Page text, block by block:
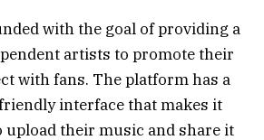
with the goal of providing a
artists to promote their
with fans. The platform has a
interface that makes it
upload their music and share it